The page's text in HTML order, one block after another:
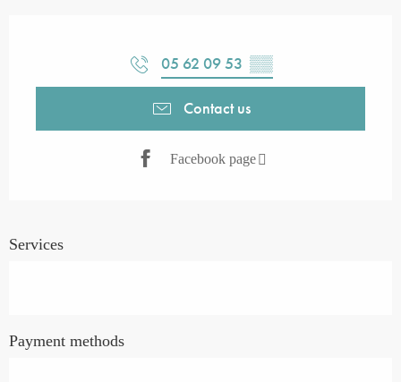
05 62 09 53 ▒▒
Contact us
Facebook page
Services
Payment methods